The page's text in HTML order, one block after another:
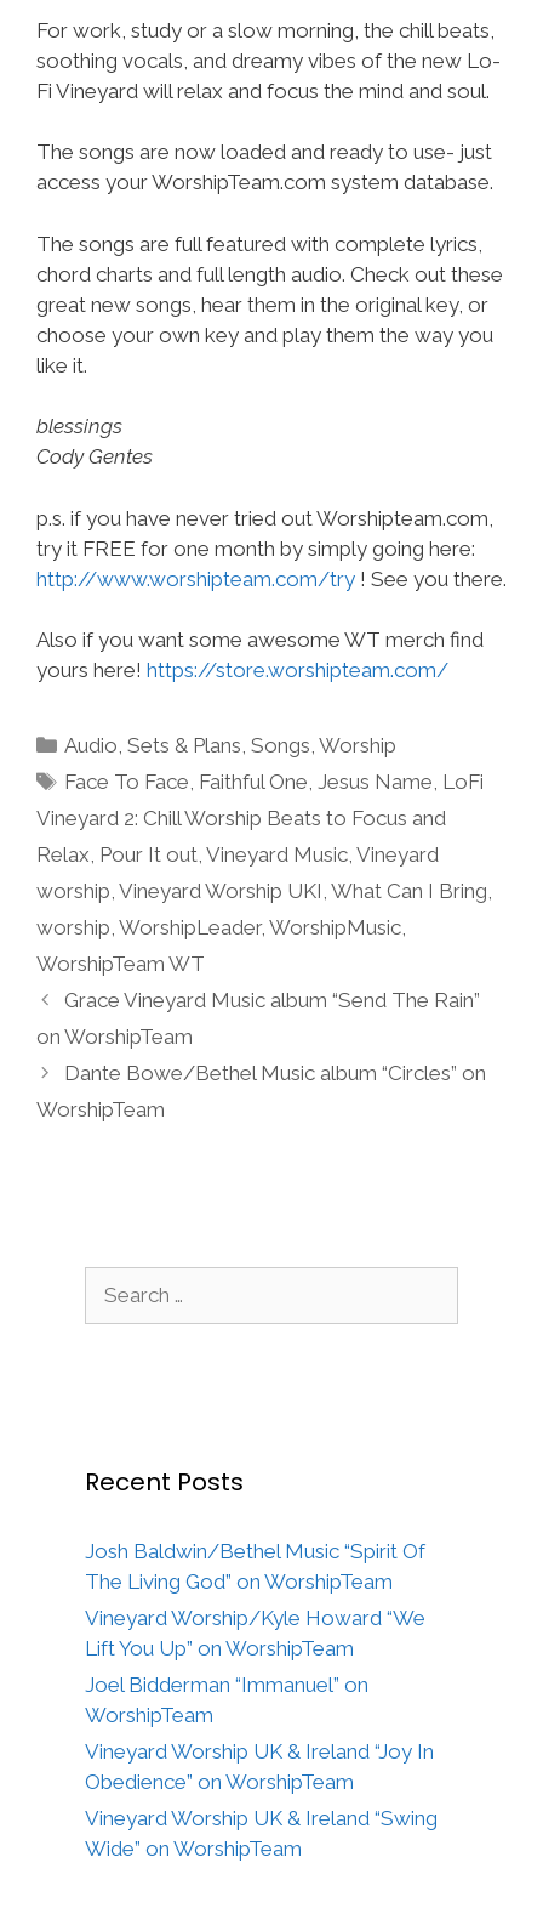
For work, study or a slow morning, the chill beats,
soothing vocals, and dreamy vibes of the new Lo-
Fi Vineyard will relax and focus the mind and soul.
The songs are now loaded and ready to use- just
access your WorshipTeam.com system database.
The songs are full featured with complete lyrics,
chord charts and full length audio. Check out these
great new songs, hear them in the original key, or
choose your own key and play them the way you
like it.
blessings
Cody Gentes
p.s. if you have never tried out Worshipteam.com,
try it FREE for one month by simply going here:
http://www.worshipteam.com/try ! See you there.
Also if you want some awesome WT merch find
yours here! https://store.worshipteam.com/
Categories
Audio,Sets & Plans,Songs,Worship
Tags
Face To Face, Faithful One,Jesus Name, LoFi
Vineyard 2: Chill Worship Beats to Focus and
Relax, Pour It out, Vineyard Music, Vineyard
worship, Vineyard Worship UKI, What Can I Bring,
worship, WorshipLeader, WorshipMusic,
WorshipTeam WT
Grace Vineyard Music album “Send The Rain”
on WorshipTeam
Dante Bowe/Bethel Music album “Circles” on
WorshipTeam
Recent Posts
Josh Baldwin/Bethel Music “Spirit Of
The Living God” on WorshipTeam
Vineyard Worship/Kyle Howard “We
Lift You Up” on WorshipTeam
Joel Bidderman “Immanuel” on
WorshipTeam
Vineyard Worship UK & Ireland “Joy In
Obedience” on WorshipTeam
Vineyard Worship UK & Ireland “Swing
Wide” on WorshipTeam